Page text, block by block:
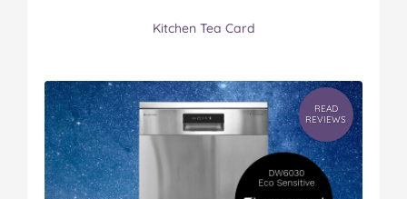
Kitchen Tea Card
READ
REVIEWS